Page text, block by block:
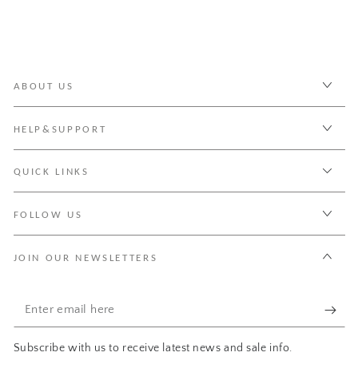
ABOUT US
HELP&SUPPORT
QUICK LINKS
FOLLOW US
JOIN OUR NEWSLETTERS
Enter
email
Subscribe with us to receive latest news and sale info.